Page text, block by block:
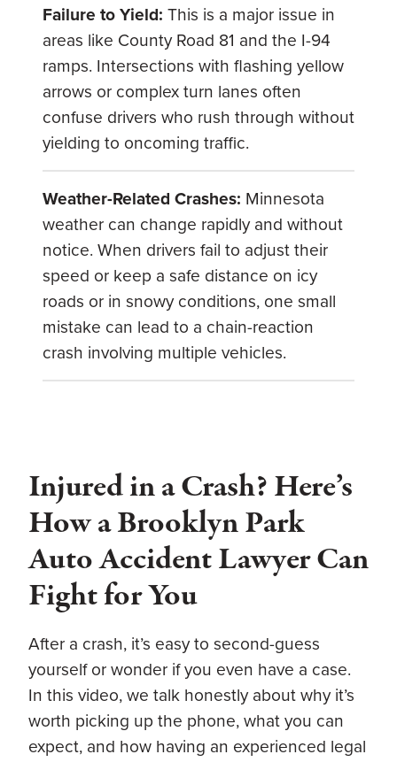
Failure to Yield: This is a major issue in
areas like County Road 81 and the I-94
ramps. Intersections with flashing yellow
arrows or complex turn lanes often
confuse drivers who rush through without
yielding to oncoming traffic.
Weather-Related Crashes: Minnesota
weather can change rapidly and without
notice. When drivers fail to adjust their
speed or keep a safe distance on icy
roads or in snowy conditions, one small
mistake can lead to a chain-reaction
crash involving multiple vehicles.
Injured in a Crash? Here’s
How a Brooklyn Park
Auto Accident Lawyer Can
Fight for You
After a crash, it’s easy to second-guess
yourself or wonder if you even have a case.
In this video, we talk honestly about why it’s
worth picking up the phone, what you can
expect, and how having an experienced legal